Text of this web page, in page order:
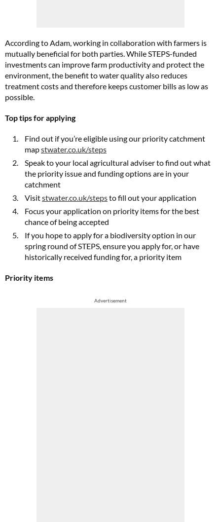
According to Adam, working in collaboration with farmers is
mutually beneficial for both parties. While STEPS-funded
investments can improve farm productivity and protect the
environment, the benefit to water quality also reduces
treatment costs and therefore keeps customer bills as low as
possible.
Top tips for applying
Find out if you’re eligible using our priority catchment
mapstwater.co.uk/steps
Speak to your local agricultural adviser to find out what
the priority issue and funding options are in your
catchment
Visitstwater.co.uk/stepsto fill out your application
Focus your application on priority items for the best
chance of being accepted
If you hope to apply for a biodiversity option in our
spring round of STEPS, ensure you apply for, or have
historically received funding for, a priority item
Priority items
Advertisement